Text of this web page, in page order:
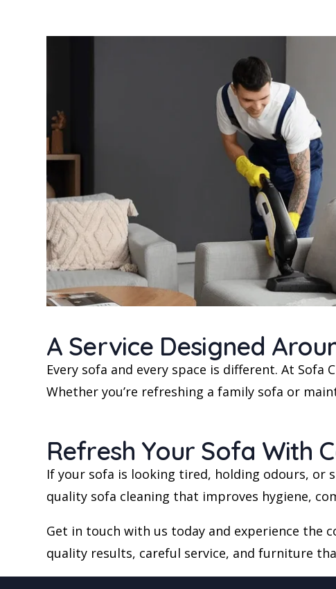
A Service Designed
Every sofa and every space is different. At
Whether you’re refreshing a family sofa or
Refresh Your Sofa With
If your sofa is looking tired, holding odours, or
quality sofa cleaning that improves hygiene,
Get in touch with us today and experience the
quality results, careful service, and furniture